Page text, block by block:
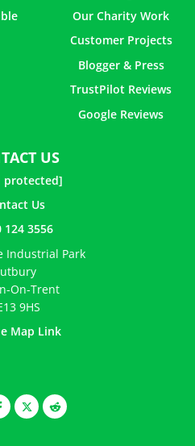
with Chicken WireOur Charity Work
Customer Projects
Blogger & Press
TrustPilot Reviews
Google Reviews
US
protected]
Us
124 3556
Industrial Park
On-Trent
9HS
Map Link